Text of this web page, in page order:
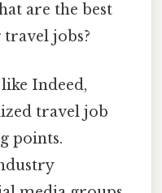
are the best
jobs?
Indeed,
travel job
points.